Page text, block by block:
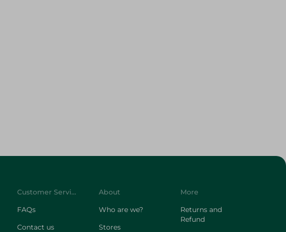
Customer Service
FAQs
Contact us
About
Who are we?
Stores
More
Returns and
Refund